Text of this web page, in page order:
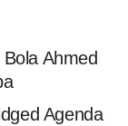
Ahmed
Agenda